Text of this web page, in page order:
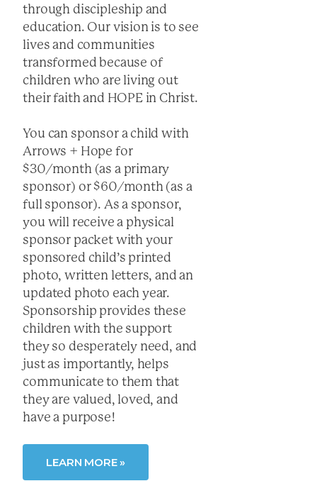
through discipleship and
education. Our vision is to see
lives and communities
transformed because of
children who are living out
their faith and HOPE in Christ.
You can sponsor a child with
Arrows + Hope for
$30/month (as a primary
sponsor) or $60/month (as a
full sponsor). As a sponsor,
you will receive a physical
sponsor packet with your
sponsored child’s printed
photo, written letters, and an
updated photo each year.
Sponsorship provides these
children with the support
they so desperately need, and
just as importantly, helps
communicate to them that
they are valued, loved, and
have a purpose!
LEARN MORE »